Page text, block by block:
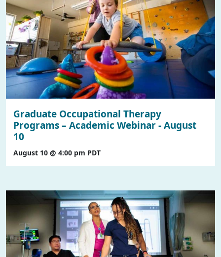
Graduate Occupational Therapy
Programs – Academic Webinar - August
10
August 10 @ 4:00 pm PDT